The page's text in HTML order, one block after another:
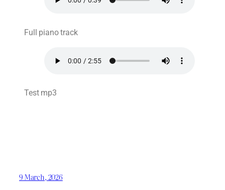
Full piano track
Test mp3
9 March, 2026